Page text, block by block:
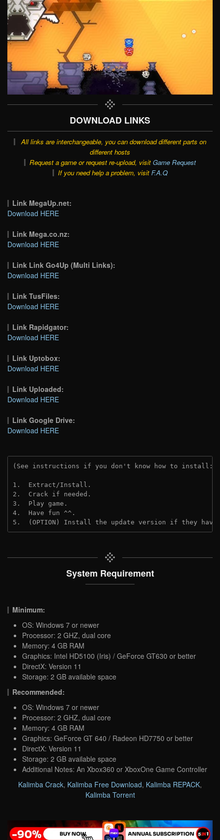
DOWNLOAD LINKS
All links are interchangeable, you can download different parts on
different hosts
Request a game or request re-upload, visit Game Request
If you need help a problem, visit F.A.Q
Link MegaUp.net:
Download HERE
Link Mega.co.nz:
Download HERE
Link Link Go4Up (Multi Links):
Download HERE
Link TusFiles:
Download HERE
Link Rapidgator:
Download HERE
Link Uptobox:
Download HERE
Link Uploaded:
Download HERE
Link Google Drive:
Download HERE
(See instructions if you don't know how to install:
1.  Extract/Install.
2.  Crack if needed.
3.  Play game.
4.  Have fun ^^.
5.  (OPTION) Install the update version if they
System Requirement
Minimum:
OS: Windows 7 or newer
Processor: 2 GHZ, dual core
Memory: 4 GB RAM
Graphics: Intel HD5100 (Iris) / GeForce GT630 or better
DirectX: Version 11
Storage: 2 GB available space
Recommended:
OS: Windows 7 or newer
Processor: 2 GHZ, dual core
Memory: 4 GB RAM
Graphics: GeForce GT 640 / Radeon HD7750 or better
DirectX: Version 11
Storage: 2 GB available space
Additional Notes: An Xbox360 or XboxOne Game Controller
Kalimba Crack, Kalimba Free Download, Kalimba REPACK,
Kalimba Torrent